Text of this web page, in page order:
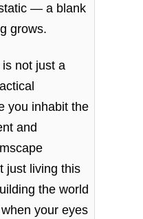
— a blank
grows.
not just a
you inhabit the
and
just living this
the world
your eyes